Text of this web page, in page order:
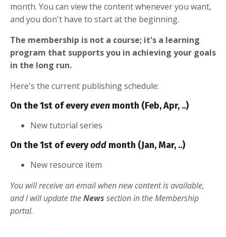
month. You can view the content whenever you want,
and you don't have to start at the beginning.
The membership is not a course; it's a learning
program that supports you in achieving your goals
in the long run.
Here's the current publishing schedule:
On the 1st of everyeven month (Feb, Apr, ..)
New tutorial series
On the 1st of everyodd month (Jan, Mar, ..)
New resource item
You will receive an email when new content is available,
and I will update theNews section in the Membership
portal.